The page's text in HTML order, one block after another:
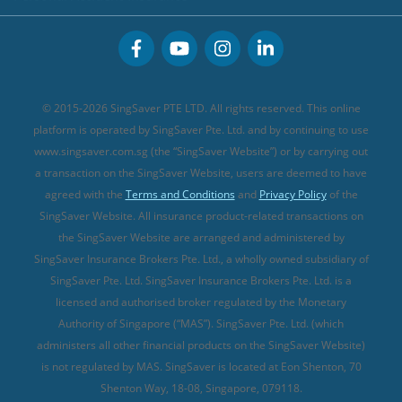
Buffet Promo Cards
Great Eastern Travel Insurance
MSIG Travel Insurance
Singlife Travel Insurance
Sompo Travel Insurance
Tokio Marine Travel Insurance
Travel Insurance for Pregnant Travellers
Travel Insurance with COVID-19 Coverage
Best Travel Insurance Promotions in Singapore
Travel Insurance for Skiing
Travel Insurance for Schengen
CareShield Life Supplements (new)
Integrated Shield Plan (new)
Personal Accident Insurance
© 2015-2026 SingSaver PTE LTD. All rights reserved. This online
platform is operated by SingSaver Pte. Ltd. and by continuing to use
www.singsaver.com.sg (the “SingSaver Website”) or by carrying out
a transaction on the SingSaver Website, users are deemed to have
agreed with the Terms and Conditions and Privacy Policyof the
SingSaver Website. All insurance product-related transactions on
the SingSaver Website are arranged and administered by
SingSaver Insurance Brokers Pte. Ltd., a wholly owned subsidiary of
SingSaver Pte. Ltd. SingSaver Insurance Brokers Pte. Ltd. is a
licensed and authorised broker regulated by the Monetary
Authority of Singapore (“MAS”). SingSaver Pte. Ltd. (which
administers all other financial products on the SingSaver Website)
is not regulated by MAS. SingSaver is located at Eon Shenton, 70
Shenton Way, 18-08, Singapore, 079118.